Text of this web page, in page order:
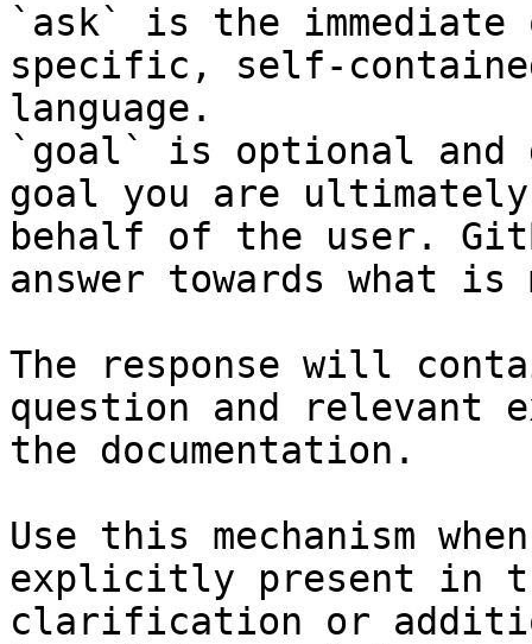
`ask` is the
specific, self-
language.
`goal` is optional and
goal you are
behalf of the user.
answer towards what
The response will
question and relevant
the documentation.
Use this mechanism
explicitly present in
clarification or